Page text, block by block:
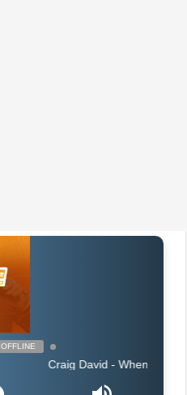
OFFLINE
Craig David - When You Know What